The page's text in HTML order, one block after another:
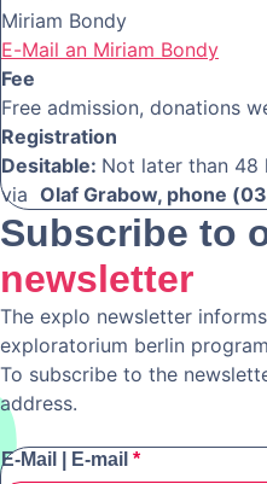
Miriam Bondy
E-Mail an Miriam Bondy
Fee
Free admission, donations
Registration
Desitable: Not later than 48
via Olaf Grabow, phone
Subscribe to
newsletter
The explo newsletter
exploratorium berlin
To subscribe to the
address.
E-Mail | E-mail *